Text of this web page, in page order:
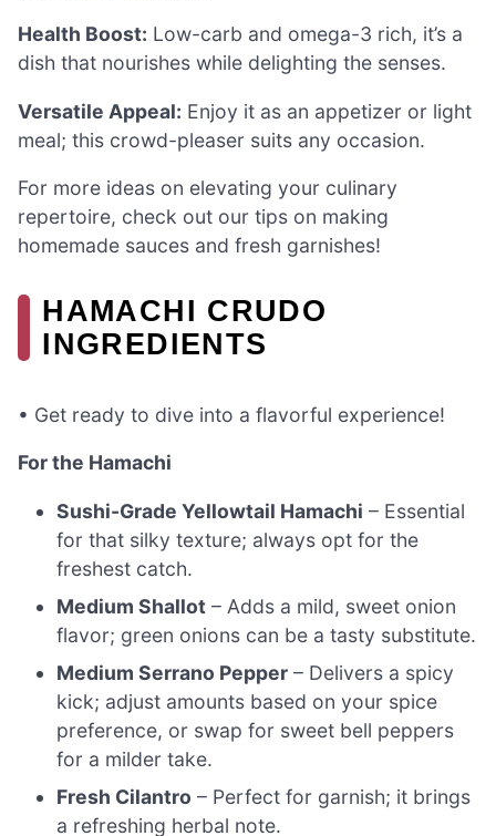
Health Boost: Low-carb and omega-3 rich, it’s a
dish that nourishes while delighting the senses.
Versatile Appeal: Enjoy it as an appetizer or light
meal; this crowd-pleaser suits any occasion.
For more ideas on elevating your culinary
repertoire, check out our tips on making
homemade sauces and fresh garnishes!
HAMACHI CRUDO
INGREDIENTS
• Get ready to dive into a flavorful experience!
For the Hamachi
Sushi-Grade Yellowtail Hamachi – Essential
for that silky texture; always opt for the
freshest catch.
Medium Shallot – Adds a mild, sweet onion
flavor; green onions can be a tasty substitute.
Medium Serrano Pepper – Delivers a spicy
kick; adjust amounts based on your spice
preference, or swap for sweet bell peppers
for a milder take.
Fresh Cilantro – Perfect for garnish; it brings
a refreshing herbal note.